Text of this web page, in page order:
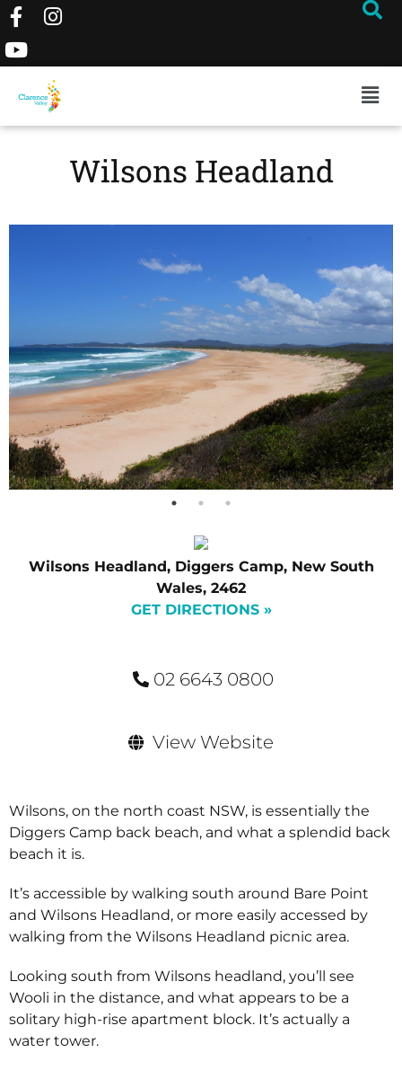
Wilsons Headland
Wilsons Headland, Diggers Camp, New South
Wales, 2462
GET DIRECTIONS »
02 6643 0800
View Website
Wilsons, on the north coast NSW, is essentially the
Diggers Camp back beach, and what a splendid back
beach it is.
It’s accessible by walking south around Bare Point
and Wilsons Headland, or more easily accessed by
walking from the Wilsons Headland picnic area.
Looking south from Wilsons headland, you’ll see
Wooli in the distance, and what appears to be a
solitary high-rise apartment block. It’s actually a
water tower.